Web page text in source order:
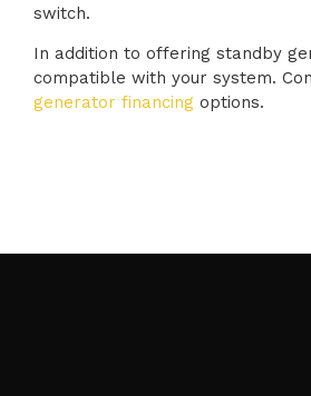
switch.
In addition to offering standby
compatible with your system.
generator financing options.